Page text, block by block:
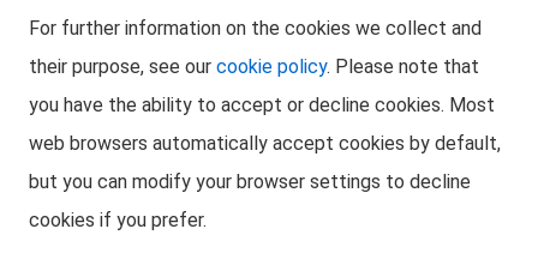
For further information on the cookies we collect and
their purpose, see our cookie policy. Please note that
you have the ability to accept or decline cookies. Most
web browsers automatically accept cookies by default,
but you can modify your browser settings to decline
cookies if you prefer.